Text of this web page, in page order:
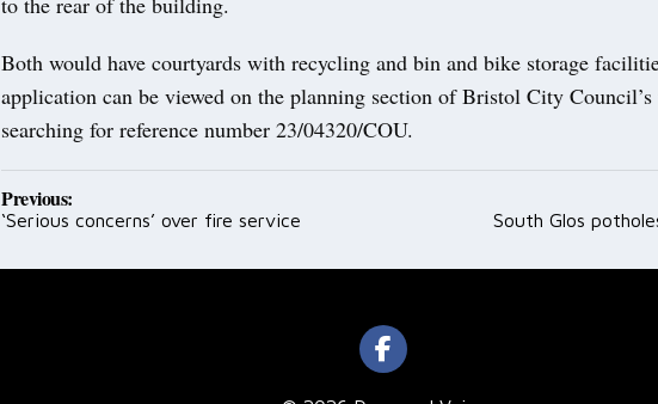
Both would have courtyards with recycling and bin and bike storage
application can be viewed on the planning section of Bristol City Council’s
searching for reference number 23/04320/COU.
Post
navigation
Previous:
‘Serious concerns’ over fire service South Glos